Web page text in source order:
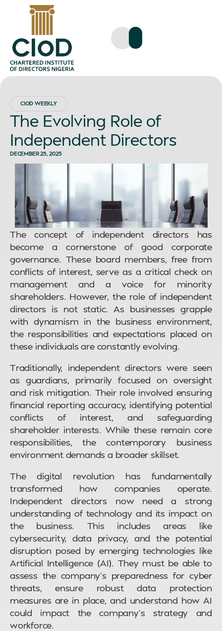
CIOD WEEKLY
The Evolving Role of
Independent Directors
DECEMBER 25, 2025
The concept of independent directors has
become a cornerstone of good corporate
governance. These board members, free from
conflicts of interest, serve as a critical check on
management and a voice for minority
shareholders. However, the role of independent
directors is not static. As businesses grapple
with dynamism in the business environment,
the responsibilities and expectations placed on
these individuals are constantly evolving.
Traditionally, independent directors were seen
as guardians, primarily focused on oversight
and risk mitigation. Their role involved ensuring
financial reporting accuracy, identifying potential
conflicts of interest, and safeguarding
shareholder interests. While these remain core
responsibilities, the contemporary business
environment demands a broader skillset.
The digital revolution has fundamentally
transformed how companies operate.
Independent directors now need a strong
understanding of technology and its impact on
the business. This includes areas like
cybersecurity, data privacy, and the potential
disruption posed by emerging technologies like
Artificial Intelligence (AI). They must be able to
assess the company’s preparedness for cyber
threats, ensure robust data protection
measures are in place, and understand how AI
could impact the company’s strategy and
workforce.